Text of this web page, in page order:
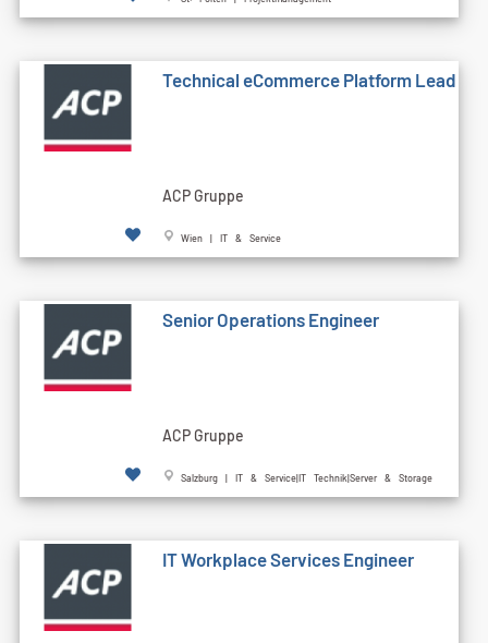
Technical eCommerce Platform Lead
ACP Gruppe
Wien | IT & Service
Senior Operations Engineer
ACP Gruppe
Salzburg | IT & Service|IT Technik|Server & Storage
IT Workplace Services Engineer